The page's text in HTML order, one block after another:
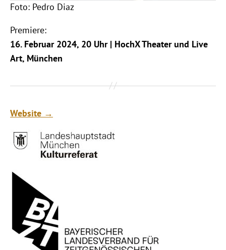
Foto: Pedro Diaz
Premiere:
16. Februar 2024, 20 Uhr | HochX Theater und Live
Art, München
Website →